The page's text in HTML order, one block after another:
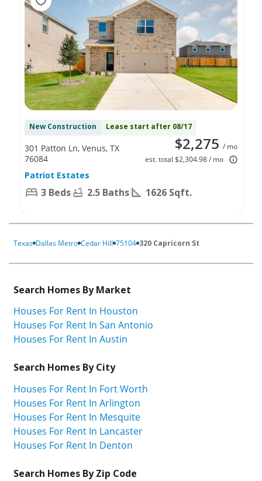
New Construction Lease start after 08/17
$2,275 / mo
est. total $2,304.98 / mo
301 Patton Ln, Venus, TX
76084
Patriot Estates
3 Beds 2.5 Baths 1626 Sqft.
Texas Dallas Metro Cedar Hill 75104 320 Capricorn St
Search Homes By Market
Houses For Rent In Houston
Houses For Rent In San Antonio
Houses For Rent In Austin
Search Homes By City
Houses For Rent In Fort Worth
Houses For Rent In Arlington
Houses For Rent In Mesquite
Houses For Rent In Lancaster
Houses For Rent In Denton
Search Homes By Zip Code